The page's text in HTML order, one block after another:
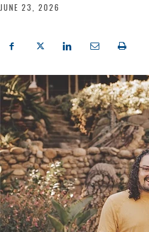
JUNE 23, 2026